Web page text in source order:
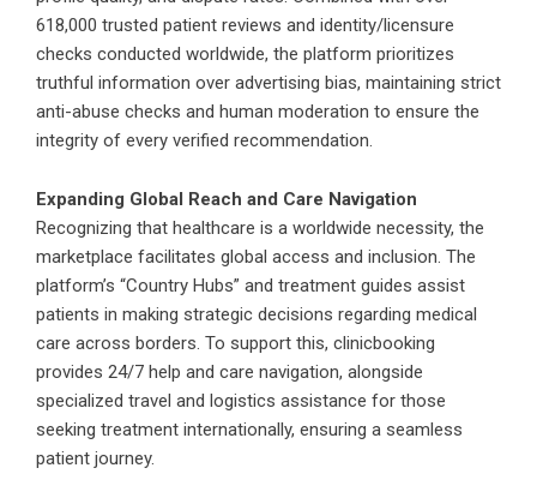
618,000 trusted patient reviews and identity/licensure
checks conducted worldwide, the platform prioritizes
truthful information over advertising bias, maintaining strict
anti-abuse checks and human moderation to ensure the
integrity of every verified recommendation.
Expanding Global Reach and Care Navigation
Recognizing that healthcare is a worldwide necessity, the
marketplace facilitates global access and inclusion. The
platform’s “Country Hubs” and treatment guides assist
patients in making strategic decisions regarding medical
care across borders. To support this, clinicbooking
provides 24/7 help and care navigation, alongside
specialized travel and logistics assistance for those
seeking treatment internationally, ensuring a seamless
patient journey.